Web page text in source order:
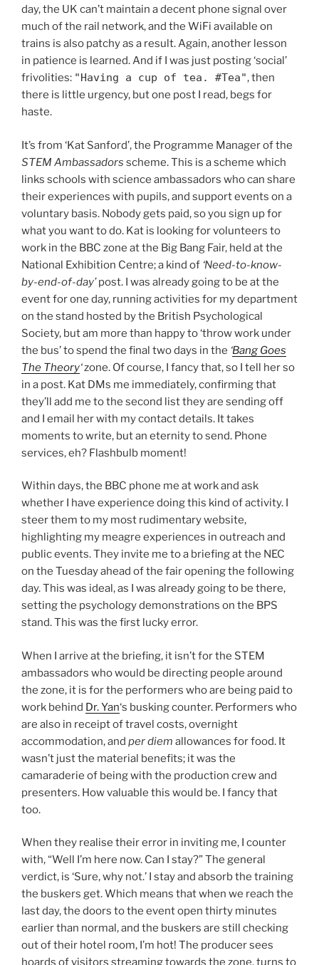
day, the UK can’t maintain a decent phone signal over
much of the rail network, and the WiFi available on
trains is also patchy as a result. Again, another lesson
in patience is learned. And if I was just posting ‘social’
frivolities: "Having a cup of tea. #Tea", then
there is little urgency, but one post I read, begs for
haste.
It’s from ‘Kat Sanford’, the Programme Manager of the
STEM Ambassadors scheme. This is a scheme which
links schools with science ambassadors who can share
their experiences with pupils, and support events on a
voluntary basis. Nobody gets paid, so you sign up for
what you want to do. Kat is looking for volunteers to
work in the BBC zone at the Big Bang Fair, held at the
National Exhibition Centre; a kind of ‘Need-to-know-
by-end-of-day’post. I was already going to be at the
event for one day, running activities for my department
on the stand hosted by the British Psychological
Society, but am more than happy to ‘throw work under
the bus’ to spend the final two days in the ‘Bang Goes
The Theory‘zone. Of course, I fancy that, so I tell her so
in a post. Kat DMs me immediately, confirming that
they’ll add me to the second list they are sending off
and I email her with my contact details. It takes
moments to write, but an eternity to send. Phone
services, eh? Flashbulb moment!
Within days, the BBC phone me at work and ask
whether I have experience doing this kind of activity. I
steer them to my most rudimentary website,
highlighting my meagre experiences in outreach and
public events. They invite me to a briefing at the NEC
on the Tuesday ahead of the fair opening the following
day. This was ideal, as I was already going to be there,
setting the psychology demonstrations on the BPS
stand. This was the first lucky error.
When I arrive at the briefing, it isn’t for the STEM
ambassadors who would be directing people around
the zone, it is for the performers who are being paid to
work behind Dr. Yan‘s busking counter. Performers who
are also in receipt of travel costs, overnight
accommodation, and per diem allowances for food. It
wasn’t just the material benefits; it was the
camaraderie of being with the production crew and
presenters. How valuable this would be. I fancy that
too.
When they realise their error in inviting me, I counter
with, “Well I’m here now. Can I stay?” The general
verdict, is ‘Sure, why not.’ I stay and absorb the training
the buskers get. Which means that when we reach the
last day, the doors to the event open thirty minutes
earlier than normal, and the buskers are still checking
out of their hotel room, I’m hot! The producer sees
hoards of visitors streaming towards the zone, turns to